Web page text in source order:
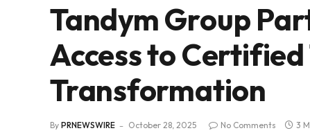
Tandym Group
Access to
Transformation
By PRNEWSWIRE October 28, 2025 No Comments 3